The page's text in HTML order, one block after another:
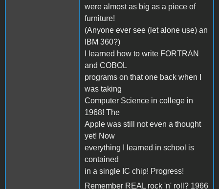
were almost as big as a piece of
furniture!
(Anyone ever see (let alone use) an
IBM 360?)
I learned how to write FORTRAN
and COBOL
programs on that one back when I
was taking
Computer Science in college in
1968! The
Apple was still not even a thought
yet! Now
everything I learned in school is
contained
in a single IC chip! Progress!
Remember REAL rock 'n' roll? 1966